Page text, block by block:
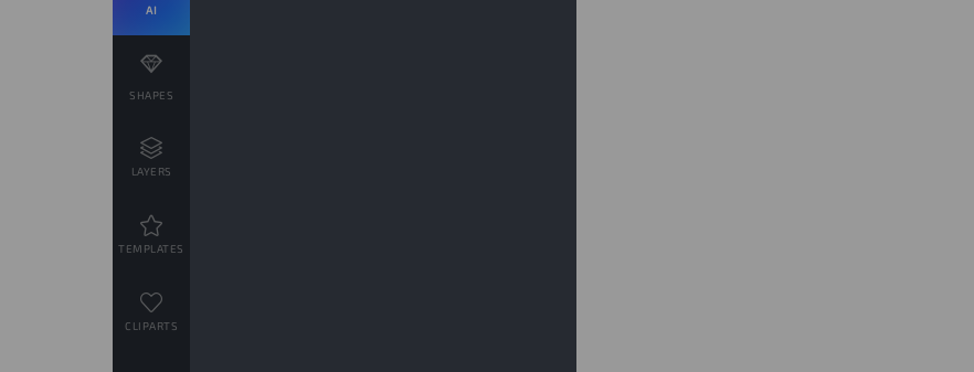
AI
SHAPES
LAYERS
TEMPLATES
CLIPARTS